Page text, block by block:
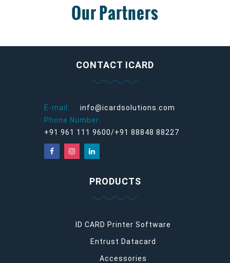
Our Partners
CONTACT ICARD
E-mail:
info@icardsolutions.com
Phone Number:
+91 961 111 9600/+91 88848 88227
PRODUCTS
ID CARD Printer Software
Entrust Datacard
Accessories